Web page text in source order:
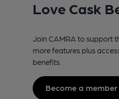
Love Cask
Join CAMRA to support
more features plus
benefits.
Become a member